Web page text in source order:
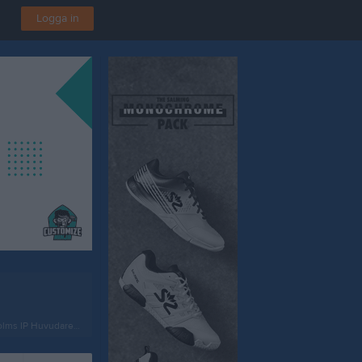
Logga in
IP Huvudarena